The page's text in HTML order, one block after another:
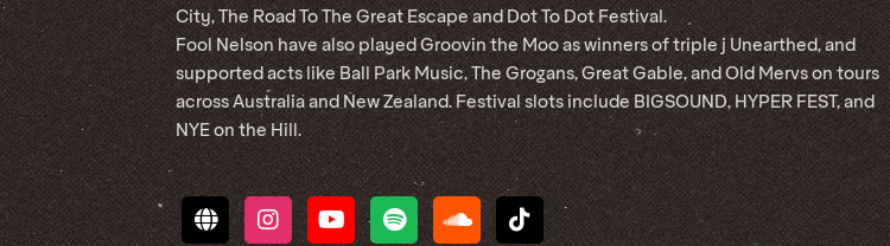
City, The Road To The Great Escape and Dot To Dot Festival.
Fool Nelson have also played Groovin the Moo as winners of triple j Unearthed, and
supported acts like Ball Park Music, The Grogans, Great Gable, and Old Mervs on tours
across Australia and New Zealand. Festival slots include BIGSOUND, HYPER FEST, and
NYE on the Hill.